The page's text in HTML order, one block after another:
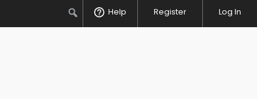
SearchHelp Register Log In